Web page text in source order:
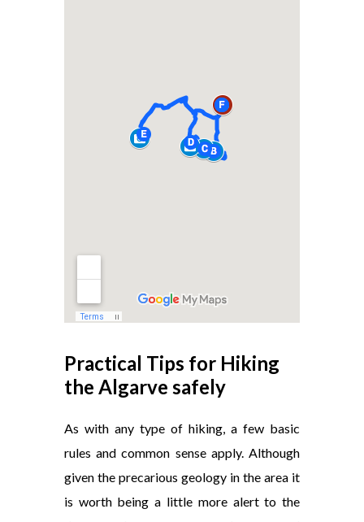
Practical Tips for Hiking
the Algarve safely
As with any type of hiking, a few basic
rules and common sense apply. Although
given the precarious geology in the area it
is worth being a little more alert to the